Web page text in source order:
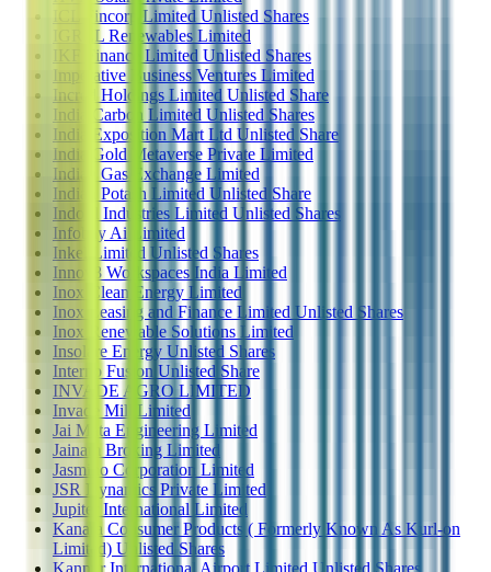
ICL Fincorp Limited Unlisted Shares
IGREL Renewables Limited
IKF Finance Limited Unlisted Shares
Imperative Business Ventures Limited
Incred Holdings Limited Unlisted Share
India Carbon Limited Unlisted Shares
India Exposition Mart Ltd Unlisted Share
India Gold Metaverse Private Limited
Indian Gas Exchange Limited
Indian Potash Limited Unlisted Share
Indofil Industries Limited Unlisted Shares
Infobay Ai Limited
Inkel Limited Unlisted Shares
Innov8 Workspaces India Limited
Inox Clean Energy Limited
Inox Leasing and Finance Limited Unlisted Shares
Inox Renewable Solutions Limited
Insolare Energy Unlisted Shares
Interno Fusion Unlisted Share
INVADE AGRO LIMITED
Invade Mill Limited
Jai Mata Engineering Limited
Jainam Broking Limited
Jasmino Corporation Limited
JSR Dynamics Private Limited
Jupiter International Limited
Kanara Consumer Products ( Formerly Known As Kurl-on
Limited) Unlisted Shares
Kannur International Airport Limited Unlisted Shares